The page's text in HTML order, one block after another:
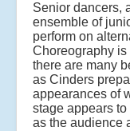
Senior dancers,
ensemble of
perform on
Choreography
there are many
as Cinders
appearances of
stage appears
as the audience